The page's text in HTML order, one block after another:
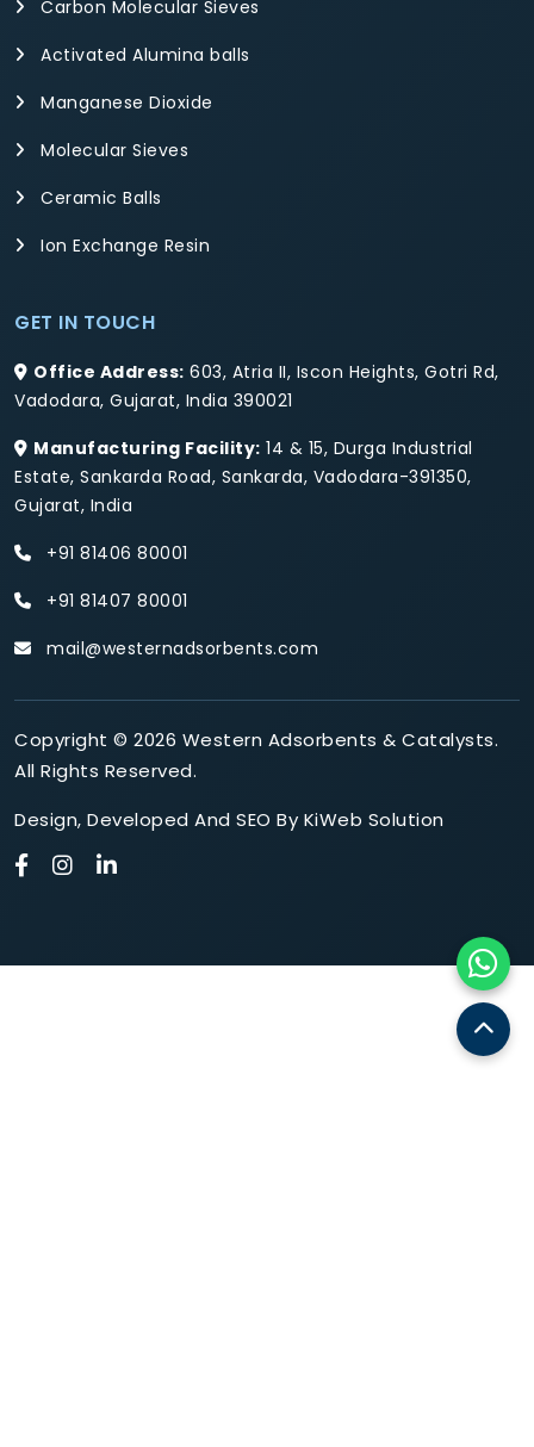
Carbon Molecular Sieves
Activated Alumina balls
Manganese Dioxide
Molecular Sieves
Ceramic Balls
Ion Exchange Resin
GET IN TOUCH
Office Address: 603, Atria II, Iscon Heights, Gotri Rd,
Vadodara, Gujarat, India 390021
Manufacturing Facility: 14 & 15, Durga Industrial
Estate, Sankarda Road, Sankarda, Vadodara-391350,
Gujarat, India
+91 81406 80001
+91 81407 80001
mail@westernadsorbents.com
Copyright © 2026 Western Adsorbents & Catalysts.
All Rights Reserved.
Design, Developed And SEO By KiWeb Solution